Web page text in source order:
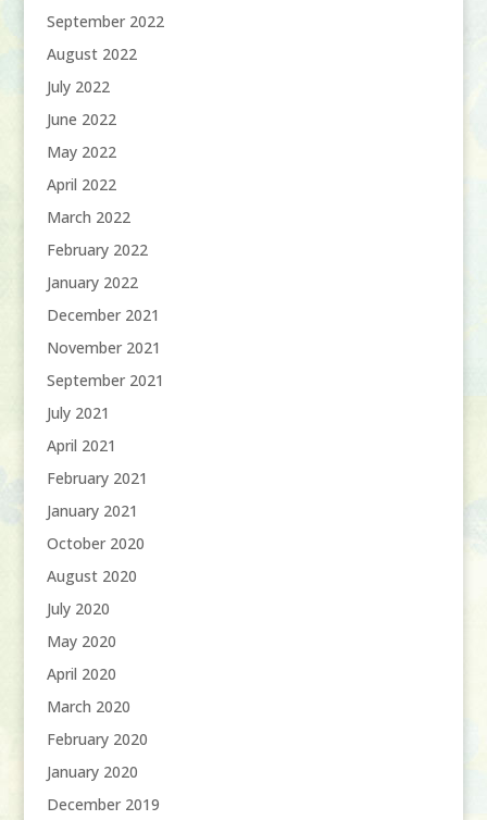
September 2022
August 2022
July 2022
June 2022
May 2022
April 2022
March 2022
February 2022
January 2022
December 2021
November 2021
September 2021
July 2021
April 2021
February 2021
January 2021
October 2020
August 2020
July 2020
May 2020
April 2020
March 2020
February 2020
January 2020
December 2019